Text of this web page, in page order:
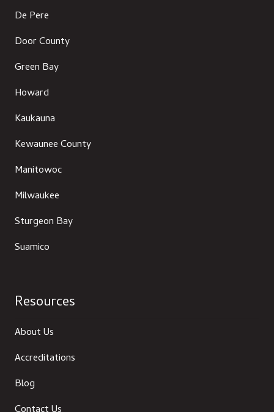
De Pere
Door County
Green Bay
Howard
Kaukauna
Kewaunee County
Manitowoc
Milwaukee
Sturgeon Bay
Suamico
Resources
About Us
Accreditations
Blog